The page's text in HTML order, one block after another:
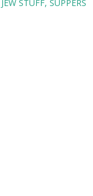
JEW STUFF SUPPERS